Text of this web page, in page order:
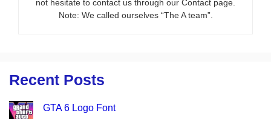
not hesitate to contact us through our Contact page.
Note: We called ourselves “The A team”.
Recent Posts
GTA 6 Logo Font